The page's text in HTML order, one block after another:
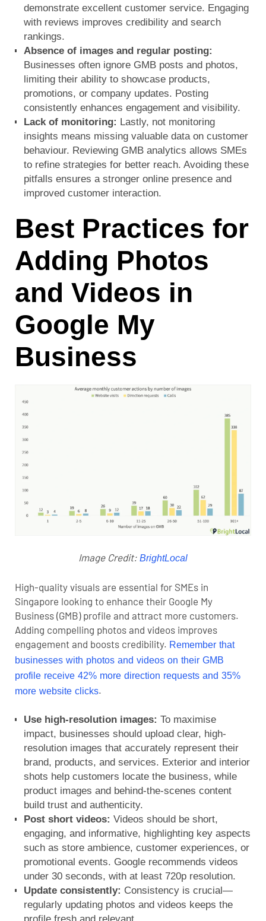
demonstrate excellent customer service. Engaging
with reviews improves credibility and search
rankings.
Absence of images and regular posting:
Businesses often ignore GMB posts and photos,
limiting their ability to showcase products,
promotions, or company updates. Posting
consistently enhances engagement and visibility.
Lack of monitoring: Lastly, not monitoring
insights means missing valuable data on customer
behaviour. Reviewing GMB analytics allows SMEs
to refine strategies for better reach. Avoiding these
pitfalls ensures a stronger online presence and
improved customer interaction.
Best Practices for
Adding Photos
and Videos in
Google My
Business
Image Credit: BrightLocal
High-quality visuals are essential for SMEs in
Singapore looking to enhance their Google My
Business (GMB)profile and attract more customers.
Adding compelling photos and videos improves
engagement and boosts credibility. Remember that
businesses with photos and videos on their GMB
profile receive 42% more direction requests and 35%
more website clicks.
Use high-resolution images: To maximise
impact, businesses should upload clear, high-
resolution images that accurately represent their
brand, products, and services. Exterior and interior
shots help customers locate the business, while
product images and behind-the-scenes content
build trust and authenticity.
Post short videos: Videos should be short,
engaging, and informative, highlighting key aspects
such as store ambience, customer experiences, or
promotional events. Google recommends videos
under 30 seconds, with at least 720p resolution.
Update consistently: Consistency is crucial—
regularly updating photos and videos keeps the